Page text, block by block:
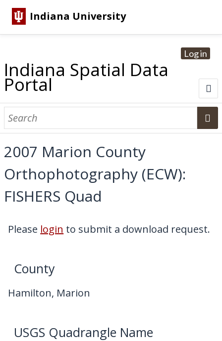
Indiana University
Log in
Indiana Spatial Data
Portal
About
Browse Datasets
Dataset Information
Statewide Imagery Initiatives
Statewide Elevation Datasets
Regional Datasets
National Agriculture Imagery Program
Sanborn Historic Maps
USGS Topographic Maps
Address Lookup
Dataset Search
My Downloads
2007 Marion County
Orthophotography (ECW):
FISHERS Quad
Please login to submit a download request.
County
Hamilton, Marion
USGS Quadrangle Name